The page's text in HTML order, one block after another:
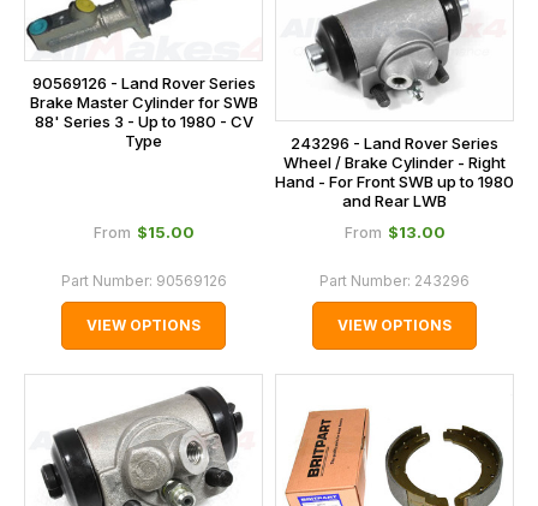
90569126 - Land Rover Series
Brake Master Cylinder for SWB
88' Series 3 - Up to 1980 - CV
Type
From $‌15.00
Part Number: 90569126
VIEW OPTIONS
243296 - Land Rover Series
Wheel / Brake Cylinder - Right
Hand - For Front SWB up to 1980
and Rear LWB
From $‌13.00
Part Number: 243296
VIEW OPTIONS